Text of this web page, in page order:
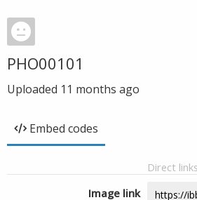
PHO00101
Uploaded 11 months ago
Embed codes
Direct links
Image link